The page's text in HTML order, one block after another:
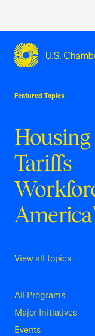
Featured Topics
Housing
Tariffs
View all topics
All Programs
Major Initiatives
Events